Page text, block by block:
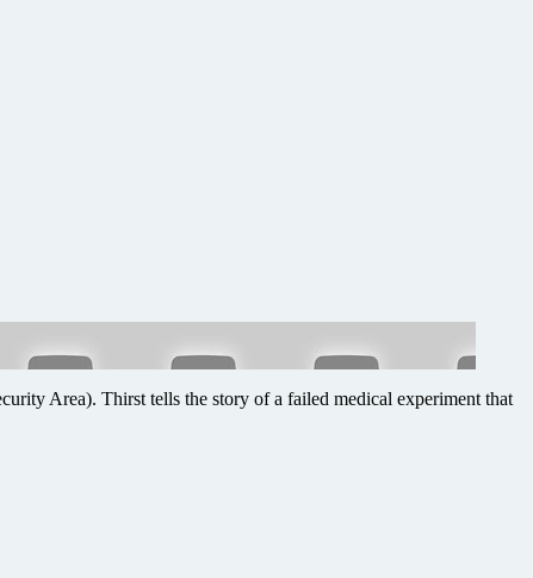
Area). Thirst tells the story of a failed medical experiment that